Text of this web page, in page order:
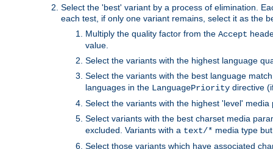
Select the 'best' variant by a process of elimination.
each test, if only one variant remains, select it as the
Multiply the quality factor from the Accept
value.
Select the variants with the highest language
Select the variants with the best language
languages in the LanguagePriority directive
Select the variants with the highest 'level'
Select variants with the best charset media
excluded. Variants with a text/* media type
Select those variants which have associated